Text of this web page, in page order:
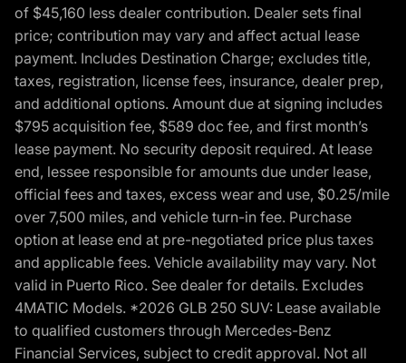
of $45,160 less dealer contribution. Dealer sets final
price; contribution may vary and affect actual lease
payment. Includes Destination Charge; excludes title,
taxes, registration, license fees, insurance, dealer prep,
and additional options. Amount due at signing includes
$795 acquisition fee, $589 doc fee, and first month’s
lease payment. No security deposit required. At lease
end, lessee responsible for amounts due under lease,
official fees and taxes, excess wear and use, $0.25/mile
over 7,500 miles, and vehicle turn-in fee. Purchase
option at lease end at pre-negotiated price plus taxes
and applicable fees. Vehicle availability may vary. Not
valid in Puerto Rico. See dealer for details. Excludes
4MATIC Models. *2026 GLB 250 SUV: Lease available
to qualified customers through Mercedes-Benz
Financial Services, subject to credit approval. Not all